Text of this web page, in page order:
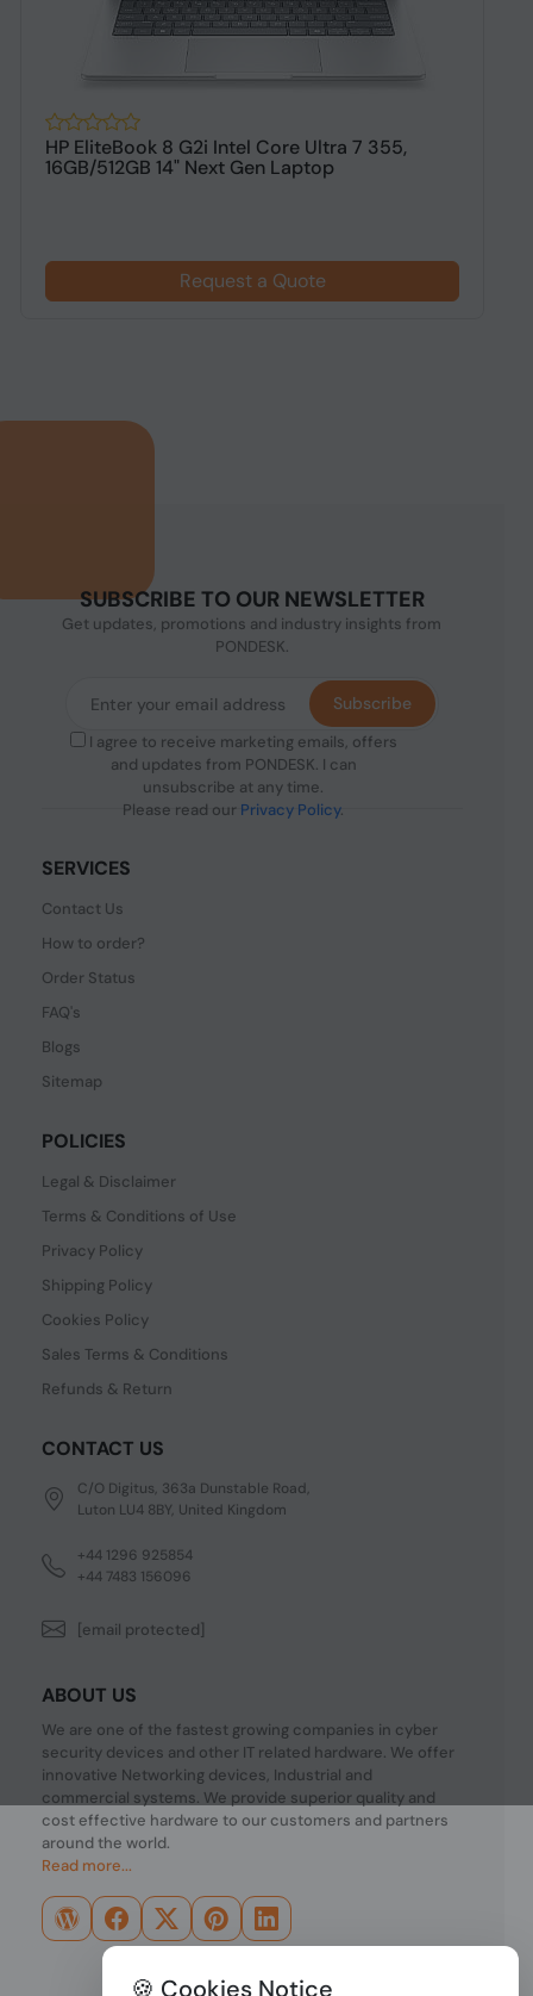
HP EliteBook 8 G2i Intel Core Ultra 7 355,
16GB/512GB 14" Next Gen Laptop
Request a Quote
SUBSCRIBE TO OUR NEWSLETTER
Get updates, promotions and industry insights from
PONDESK.
I agree to receive marketing emails, offers
and updates from PONDESK. I can
unsubscribe at any time.
Please read our Privacy Policy.
Subscribe
SERVICES
Contact Us
How to order?
Order Status
FAQ's
Blogs
Sitemap
POLICIES
Legal & Disclaimer
Terms & Conditions of Use
Privacy Policy
Shipping Policy
Cookies Policy
Sales Terms & Conditions
Refunds & Return
CONTACT US
C/O Digitus, 363a Dunstable Road,
Luton LU4 8BY, United Kingdom
+44 1296 925854
+44 7483 156096
[email protected]
ABOUT US
We are one of the fastest growing companies in cyber
security devices and other IT related hardware. We offer
innovative Networking devices, Industrial and
commercial systems. We provide superior quality and
cost effective hardware to our customers and partners
around the world.
Read more...
🍪 Cookies Notice